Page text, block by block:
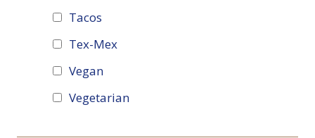
Tacos
Tex-Mex
Vegan
Vegetarian